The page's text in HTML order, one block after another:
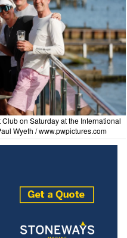
on Saturday at the International
Wyeth / www.pwpictures.com